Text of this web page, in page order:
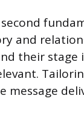
and
their
message